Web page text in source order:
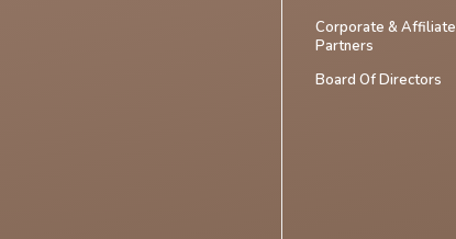
Corporate & Affiliate
Partners
Board Of Directors